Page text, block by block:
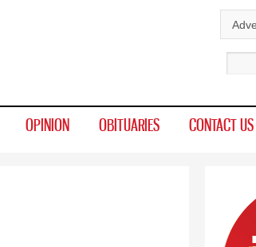
OPINION OBITUARIES CONTACT US